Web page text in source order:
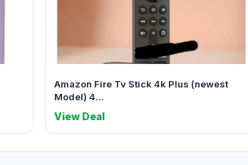
Amazon Fire Tv Stick 4k Plus (newest
Model) 4...
View Deal